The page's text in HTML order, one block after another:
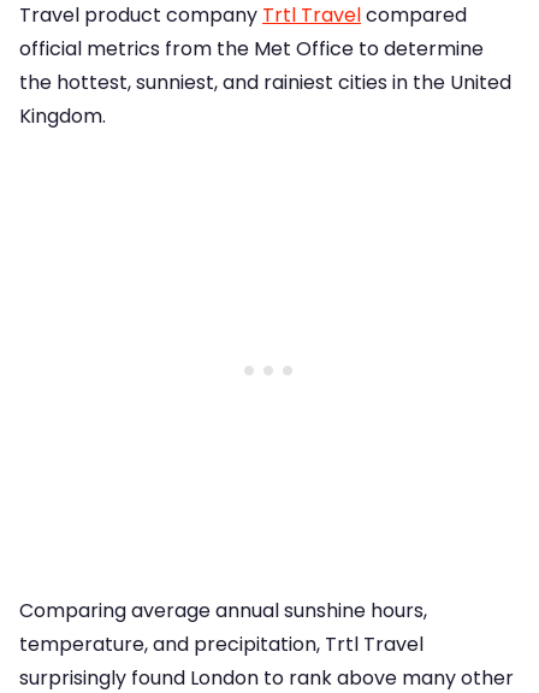
Travel product company Trtl Travelcompared
official metrics from the Met Office to determine
the hottest, sunniest, and rainiest cities in the United
Kingdom.
Comparing average annual sunshine hours,
temperature, and precipitation, Trtl Travel
surprisingly found London to rank above many other